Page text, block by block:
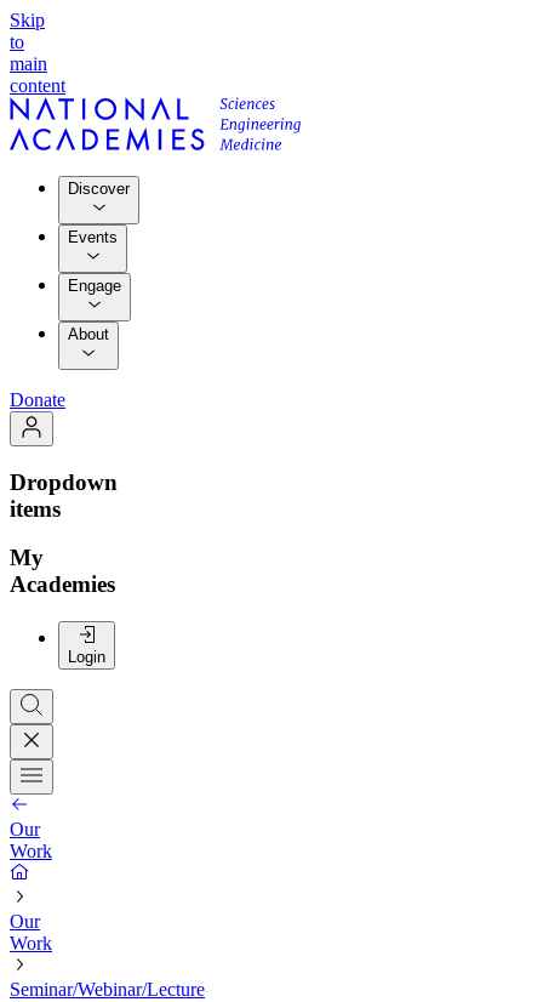
Skip
to
main
content
Discover
Events
Engage
About
Donate
Dropdown
items
My
Academies
Login
Our
Work
Our
Work
Seminar/Webinar/Lecture